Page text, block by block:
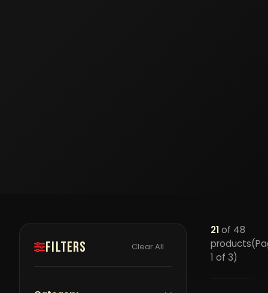
Filters Clear All
21of 48
products
1 of 3)